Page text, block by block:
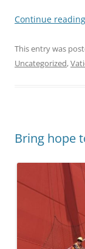
Continue reading
This entry was
Uncategorized,
Bring hope